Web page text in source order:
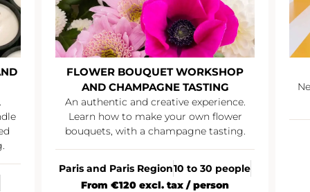
FLOWER BOUQUET WORKSHOP
AND CHAMPAGNE TASTING
An authentic and creative experience.
Learn how to make your own flower
bouquets, with a champagne tasting.
Paris and Paris Region10 to 30 people
From €120 excl. tax / person